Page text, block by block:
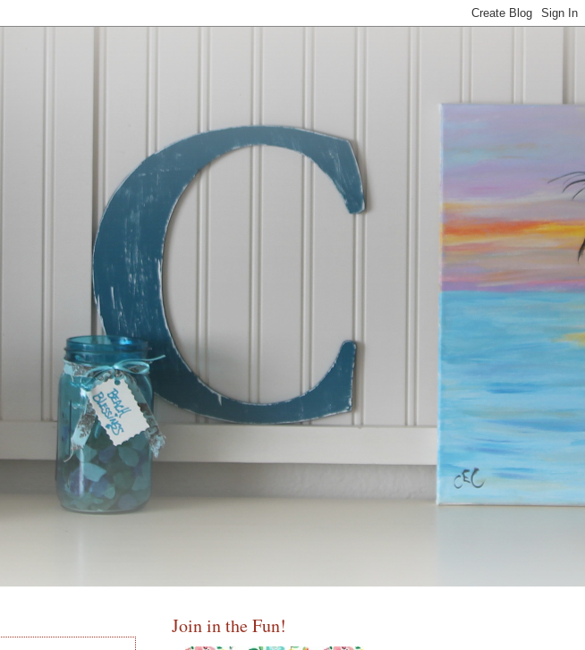
Join in the Fun!